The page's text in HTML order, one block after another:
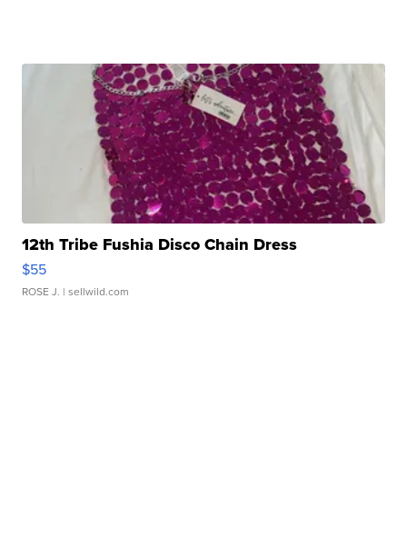
12th Tribe Fushia Disco Chain Dress
$55
ROSE J. | sellwild.com